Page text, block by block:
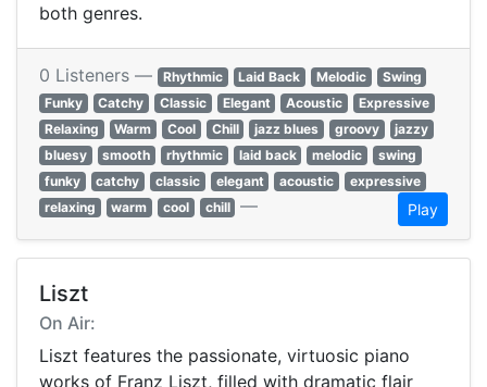
both genres.
0 Listeners — Rhythmic Laid Back Melodic
Swing
Funky
Catchy Classic Elegant Acoustic
Expressive
Relaxing
Warm Cool Chill jazz blues groovy
jazzy
bluesy
smooth rhythmic laid back melodic
swing
funky
catchy classic elegant acoustic
expressive
relaxing
warm cool chill — Play
Liszt
On Air:
Liszt features the passionate, virtuosic piano
works of Franz Liszt, filled with dramatic flair